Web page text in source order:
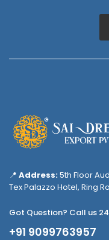
📍 Address:5th Floor
Tex Palazzo Hotel, Ring
Got Question? Call us
+91 9099763957